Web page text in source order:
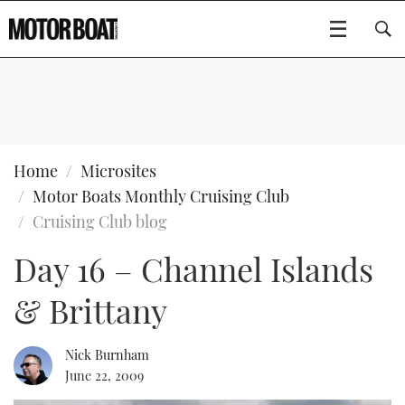
SPORTSCRUISERS
ELECTRIC BOATS
RIB & SPORTSBOATS
EDITOR'S CHOICE
NEW BOATS
FORT LAUDERDALE BOAT SHOW 2025
MOTOR BOAT AWARDS
Type to search
Home
Microsites
Motor Boats Monthly Cruising Club
Cruising Club blog
Day 16 – Channel Islands
& Brittany
Nick Burnham
June 22, 2009